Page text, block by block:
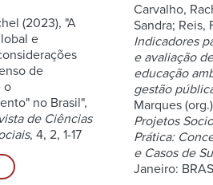
(2023), "A
e
de
o
no Brasil",
de Ciências
, 4, 2, 1-17
Carvalho,
Sandra; Reis,
Indicadores
e avaliação
educação
gestão
Marques
Projetos
Prática:
e Casos de
Janeiro: